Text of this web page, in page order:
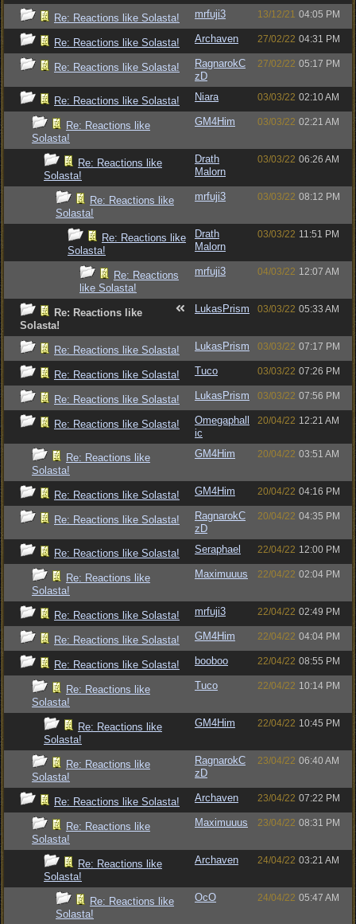
Re: Reactions like Solasta! mrfuji3 13/12/21 04:05 PM
Re: Reactions like Solasta! Archaven 27/02/22 04:31 PM
Re: Reactions like Solasta!
RagnarokC
zD
27/02/22 05:17 PM
Re: Reactions like Solasta! Niara 03/03/22 02:10 AM
Re: Reactions like
Solasta!
GM4Him 03/03/22 02:21 AM
Re: Reactions like
Solasta!
Drath
Malorn
03/03/22 06:26 AM
Re: Reactions like
Solasta!
mrfuji3 03/03/22 08:12 PM
Re: Reactions like
Solasta!
Drath
Malorn
03/03/22 11:51 PM
Re: Reactions
like Solasta!
mrfuji3 04/03/22 12:07 AM
Re: Reactions like
Solasta!
LukasPrism 03/03/22 05:33 AM
Re: Reactions like Solasta! LukasPrism 03/03/22 07:17 PM
Re: Reactions like Solasta! Tuco 03/03/22 07:26 PM
Re: Reactions like Solasta! LukasPrism 03/03/22 07:56 PM
Re: Reactions like Solasta!
Omegaphall
ic
20/04/22 12:21 AM
Re: Reactions like
Solasta!
GM4Him 20/04/22 03:51 AM
Re: Reactions like Solasta! GM4Him 20/04/22 04:16 PM
Re: Reactions like Solasta!
RagnarokC
zD
20/04/22 04:35 PM
Re: Reactions like Solasta! Seraphael 22/04/22 12:00 PM
Re: Reactions like
Solasta!
Maximuuus 22/04/22 02:04 PM
Re: Reactions like Solasta! mrfuji3 22/04/22 02:49 PM
Re: Reactions like Solasta! GM4Him 22/04/22 04:04 PM
Re: Reactions like Solasta! booboo 22/04/22 08:55 PM
Re: Reactions like
Solasta!
Tuco 22/04/22 10:14 PM
Re: Reactions like
Solasta!
GM4Him 22/04/22 10:45 PM
Re: Reactions like
Solasta!
RagnarokC
zD
23/04/22 06:40 AM
Re: Reactions like Solasta! Archaven 23/04/22 07:22 PM
Re: Reactions like
Solasta!
Maximuuus 23/04/22 08:31 PM
Re: Reactions like
Solasta!
Archaven 24/04/22 03:21 AM
Re: Reactions like
Solasta!
OcO 24/04/22 05:47 AM